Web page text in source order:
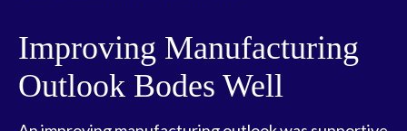
Improving Manufacturing
Outlook Bodes Well